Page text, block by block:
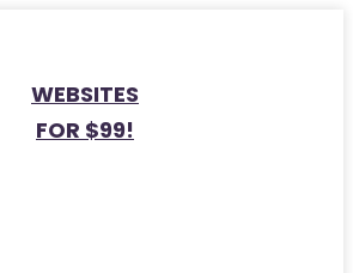
WEBSITES
FOR $99!